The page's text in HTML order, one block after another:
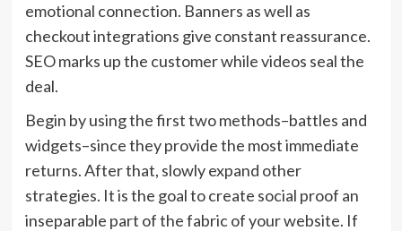
emotional connection. Banners as well as
checkout integrations give constant reassurance.
SEO marks up the customer while videos seal the
deal.
Begin by using the first two methods–battles and
widgets–since they provide the most immediate
returns. After that, slowly expand other
strategies. It is the goal to create social proof an
inseparable part of the fabric of your website. If